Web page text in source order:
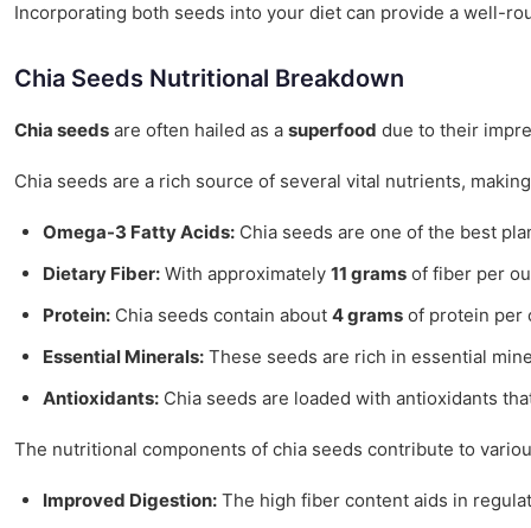
Incorporating both seeds into your diet can provide a well-
Chia Seeds Nutritional Breakdown
Chia seeds are often hailed as a superfood due to their
Chia seeds are a rich source of several vital nutrients,
Omega-3 Fatty Acids: Chia seeds are one of the best
Dietary Fiber: With approximately 11 grams of fiber per
Protein: Chia seeds contain about 4 grams of protein per
Essential Minerals: These seeds are rich in essential
Antioxidants: Chia seeds are loaded with antioxidants
The nutritional components of chia seeds contribute to
Improved Digestion: The high fiber content aids in